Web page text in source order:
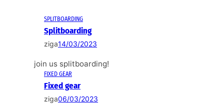
SPLITBOARDING
Splitboarding
ziga14/03/2023
join us splitboarding!
FIXED GEAR
Fixed gear
ziga06/03/2023